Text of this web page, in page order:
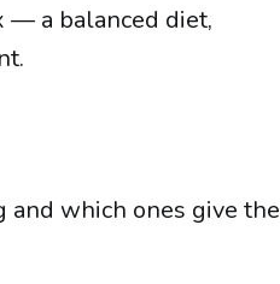
— a balanced diet,
which ones give the